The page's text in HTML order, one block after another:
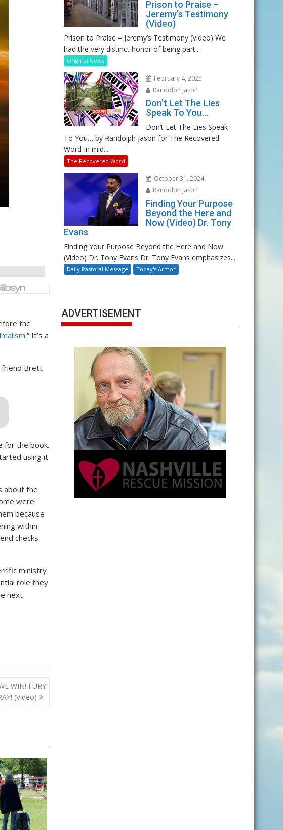
the
.” It’s a
Brett
for the book.
using it
about the
were
because
within
checks
ministry
role they
next
WIN! FURY
(Video)
Prison to Praise –
Jeremy’s Testimony
(Video)
Prison to Praise – Jeremy’s Testimony (Video) We
had the very distinct honor of being part...
Original News
February 4, 2025
Randolph Jason
Don’t Let The Lies
Speak To You…
Don’t Let The Lies Speak
To You… by Randolph Jason for The Recovered
Word In mid...
The Recovered Word
October 31, 2024
Randolph Jason
Finding Your Purpose
Beyond the Here and
Now (Video) Dr. Tony
Evans
Finding Your Purpose Beyond the Here and Now
(Video) Dr. Tony Evans Dr. Tony Evans emphasizes...
Daily Pastoral Message Today's Armor
ADVERTISEMENT